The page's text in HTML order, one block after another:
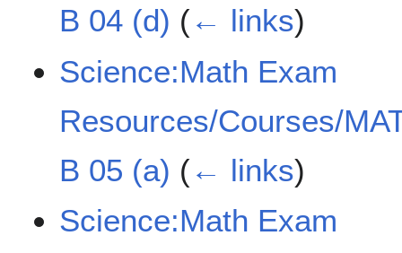
B 04 (d) (← links)
Science:Math Exam
Resources/Courses/
B 05 (a) (← links)
Science:Math Exam